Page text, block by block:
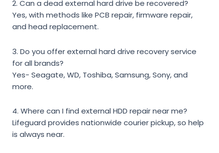
2. Can a dead external hard drive be recovered?
Yes, with methods like PCB repair, firmware repair,
and head replacement.
3. Do you offer external hard drive recovery service
for all brands?
Yes- Seagate, WD, Toshiba, Samsung, Sony, and
more.
4. Where can I find external HDD repair near me?
Lifeguard provides nationwide courier pickup, so help
is always near.